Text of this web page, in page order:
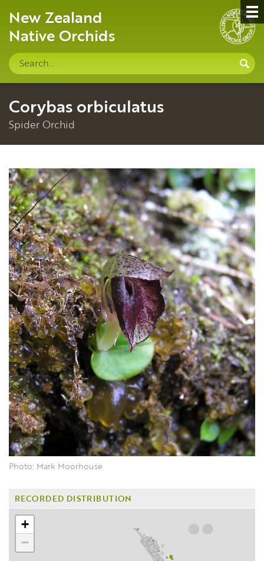
New Zealand
Native Orchids
Search
site
Corybas orbiculatus
Spider Orchid
Photo: Mark Moorhouse
RECORDED DISTRIBUTION
+
−